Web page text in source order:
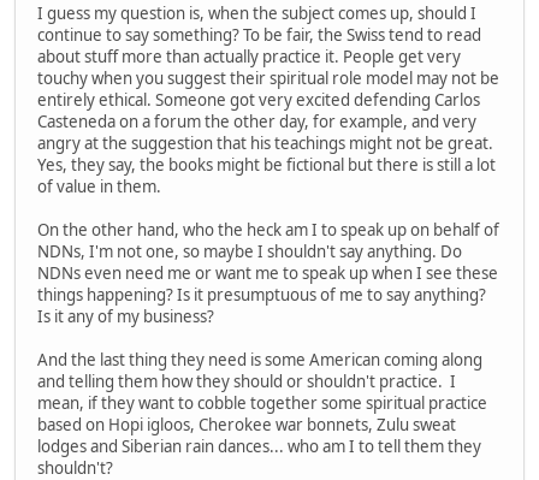
I guess my question is, when the subject comes up, should I
continue to say something? To be fair, the Swiss tend to read
about stuff more than actually practice it. People get very
touchy when you suggest their spiritual role model may not be
entirely ethical. Someone got very excited defending Carlos
Casteneda on a forum the other day, for example, and very
angry at the suggestion that his teachings might not be great.
Yes, they say, the books might be fictional but there is still a lot
of value in them.
On the other hand, who the heck am I to speak up on behalf of
NDNs, I'm not one, so maybe I shouldn't say anything. Do
NDNs even need me or want me to speak up when I see these
things happening? Is it presumptuous of me to say anything?
Is it any of my business?
And the last thing they need is some American coming along
and telling them how they should or shouldn't practice. I
mean, if they want to cobble together some spiritual practice
based on Hopi igloos, Cherokee war bonnets, Zulu sweat
lodges and Siberian rain dances... who am I to tell them they
shouldn't?